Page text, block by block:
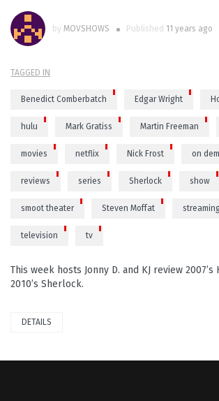
by MOVSHOWS Published 11 years ago
TAGGED IN
Benedict Comberbatch Edgar Wright
hulu Mark Gratiss Martin Freeman
movies netflix Nick Frost on
reviews series Sherlock show
smoot theater Steven Moffat
television tv
This week hosts Jonny D. and KJ review 2007’s
2010’s Sherlock.
DETAILS